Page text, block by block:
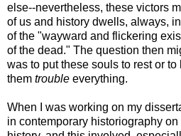
else--nevertheless, these victors
of us and history dwells, always,
of the "wayward and flickering
of the dead." The question then
was to put these souls to rest or
them trouble everything.
When I was working on my
in contemporary historiography